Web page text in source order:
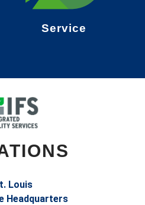
Service
Louis
Headquarters